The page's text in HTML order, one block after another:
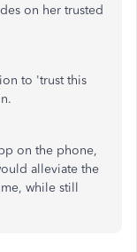
on her trusted
to 'trust this
on the phone,
alleviate the
while still